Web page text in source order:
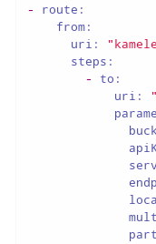
-
route:
from:
uri:
steps:
-
to:
uri: